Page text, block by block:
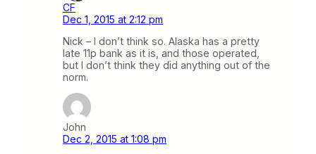
CF
Dec 1, 2015 at 2:12 pm
Nick – I don’t think so. Alaska has a pretty
late 11p bank as it is, and those operated,
but I don’t think they did anything out of the
norm.
John
Dec 2, 2015 at 1:08 pm